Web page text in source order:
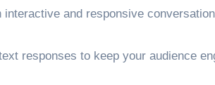
and responsive
responses to keep your audience